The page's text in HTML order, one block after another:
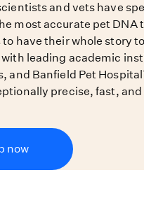
and vets have
most accurate pet DNA
have their whole story
leading academic
and Banfield Pet
precise, fast,
now